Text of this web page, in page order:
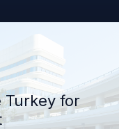
Turkey for